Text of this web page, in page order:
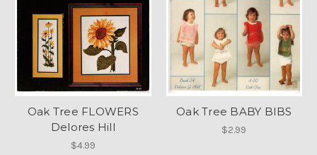
Oak Tree FLOWERS
Delores Hill
$4.99
Oak Tree BABY BIBS
$2.99